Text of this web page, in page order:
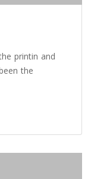
printin and
the